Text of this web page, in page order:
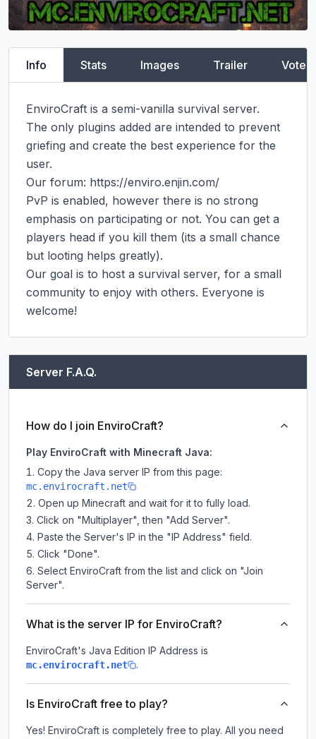
Info Stats Images Trailer Vote
EnviroCraft is a semi-vanilla survival server.
The only plugins added are intended to prevent
griefing and create the best experience for the
user.
Our forum: https://enviro.enjin.com/
PvP is enabled, however there is no strong
emphasis on participating or not. You can get a
players head if you kill them (its a small chance
but looting helps greatly).
Our goal is to host a survival server, for a small
community to enjoy with others. Everyone is
welcome!
Server F.A.Q.
How do I join EnviroCraft?
Play EnviroCraft with Minecraft Java:
Copy the Java server IP from this page:
mc.envirocraft.net
Open up Minecraft and wait for it to fully load.
Click on "Multiplayer", then "Add Server".
Paste the Server's IP in the "IP Address" field.
Click "Done".
Select EnviroCraft from the list and click on "Join
Server".
What is the server IP for EnviroCraft?
EnviroCraft's Java Edition IP Address is
mc.envirocraft.net .
Is EnviroCraft free to play?
Yes! EnviroCraft is completely free to play. All you need